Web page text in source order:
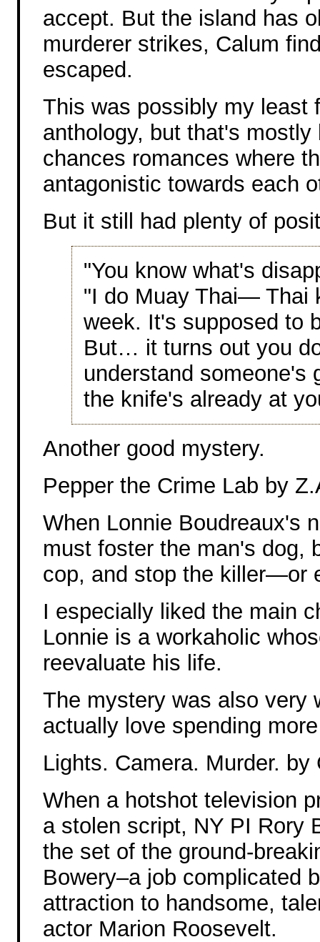
accept. But the island has
murderer strikes, Calum
escaped.
This was possibly my least
anthology, but that's
chances romances where
antagonistic towards each
But it still had plenty of
"You know what's
"I do Muay Thai— Thai
week. It's supposed to
But… it turns out you
understand someone's
the knife's already at
Another good mystery.
Pepper the Crime Lab by
When Lonnie Boudreaux's
must foster the man's dog,
cop, and stop the killer—or
I especially liked the main
Lonnie is a workaholic
reevaluate his life.
The mystery was also very
actually love spending
Lights. Camera. Murder. by
When a hotshot television
a stolen script, NY PI Rory
the set of the ground-
Bowery–a job complicated
attraction to handsome,
actor Marion Roosevelt.